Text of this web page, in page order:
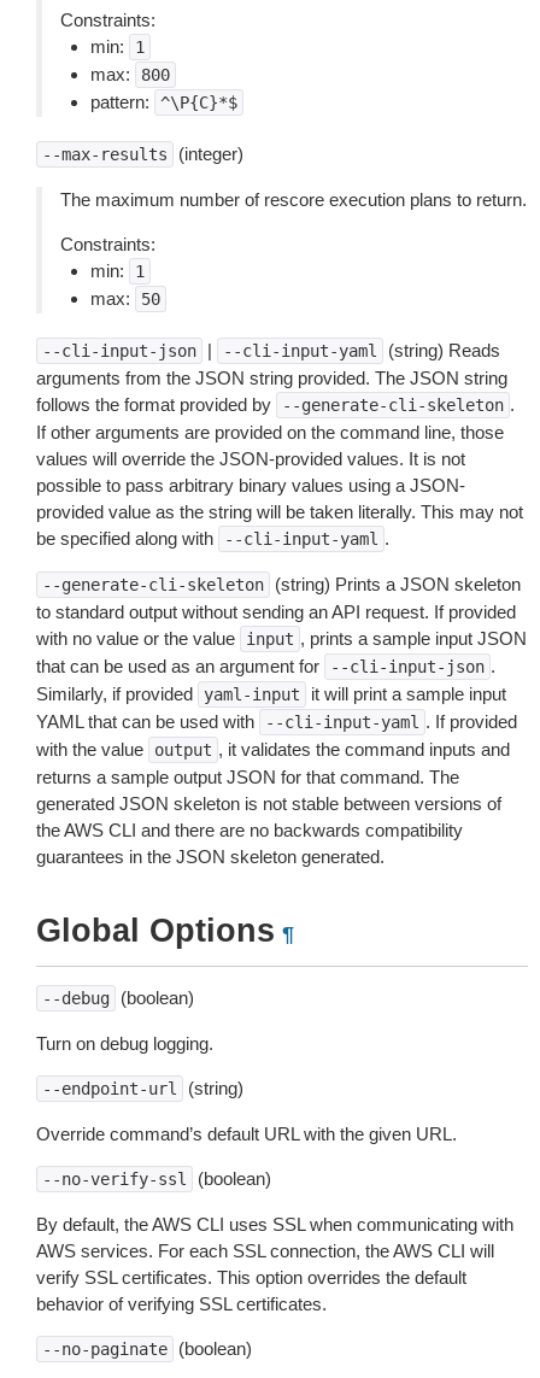
Constraints:
min:
1
max: 800
pattern: ^\P{C}*$
--max-results (integer)
The maximum number of rescore execution plans to return.
Constraints:
min:
1
max: 50
--cli-input-json | --cli-input-yaml
(string) Reads
arguments from the JSON string provided. The JSON string
follows the format provided by
--generate-cli-skeleton .
If other arguments are provided on the command line, those
values will override the JSON-provided values. It is not
possible to pass arbitrary binary values using a JSON-
provided value as the string will be taken literally. This may not
be specified along with
--cli-input-yaml .
--generate-cli-skeleton
(string) Prints a JSON skeleton
to standard output without sending an API request. If provided
with no value or the value
input , prints a sample input JSON
that can be used as an argument for
--cli-input-json .
Similarly, if provided
yaml-input
it will print a sample input
YAML that can be used with
--cli-input-yaml . If provided
with the value
output , it validates the command inputs and
returns a sample output JSON for that command. The
generated JSON skeleton is not stable between versions of
the AWS CLI and there are no backwards compatibility
guarantees in the JSON skeleton generated.
Global Options ¶
--debug (boolean)
Turn on debug logging.
--endpoint-url (string)
Override command’s default URL with the given URL.
--no-verify-ssl (boolean)
By default, the AWS CLI uses SSL when communicating with
AWS services. For each SSL connection, the AWS CLI will
verify SSL certificates. This option overrides the default
behavior of verifying SSL certificates.
--no-paginate (boolean)